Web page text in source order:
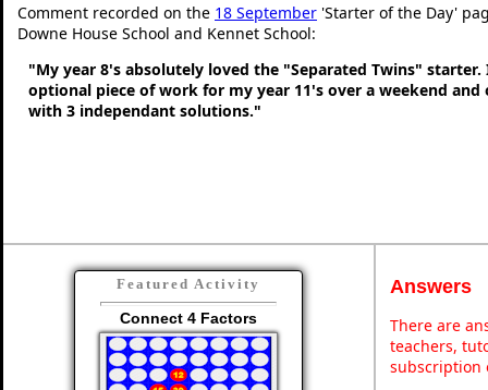
Comment recorded on the 18 September 'Starter of the Day'
Downe House School and Kennet School:
"My year 8's absolutely loved the "Separated Twins" starter.
optional piece of work for my year 11's over a weekend and
with 3 independant solutions."
Featured Activity
Connect 4 Factors
Answers
There are
teachers,
subscription